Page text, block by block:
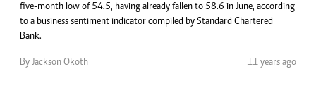
five-month low of 54.5, having already fallen to 58.6 in June, according
to a business sentiment indicator compiled by Standard Chartered
Bank.
By Jackson Okoth 11 years ago